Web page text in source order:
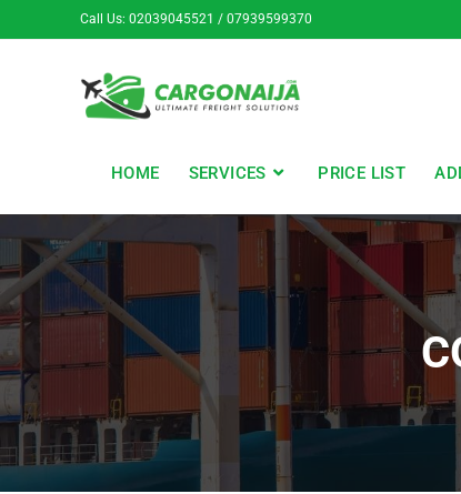
Call Us: 02039045521 / 07939599370
HOME SERVICES PRICE LIST